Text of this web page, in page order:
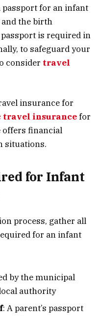
passport for an infant
and the birth
is required in
to safeguard your
consider travel
insurance for
travel insurancefor
offers financial
situations.
for Infant
process, gather all
for an infant
by the municipal
authority
: A parent’s passport